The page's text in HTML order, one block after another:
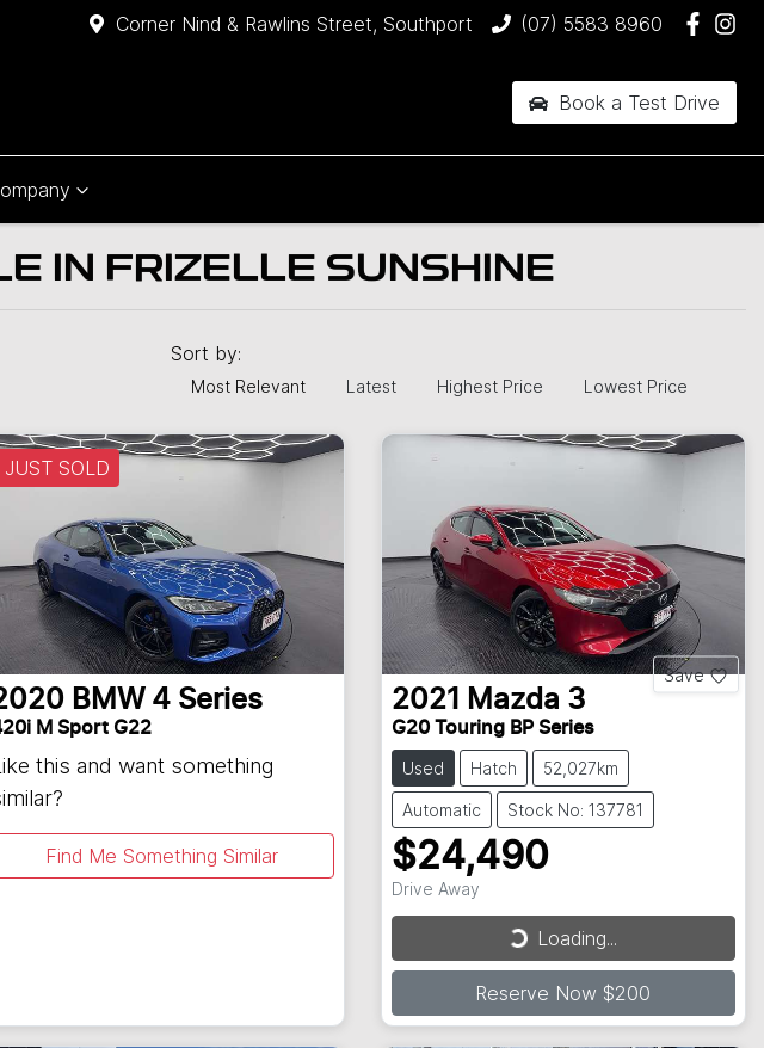
Corner Nind & Rawlins Street, Southport (07) 5583 8960
Book a Test Drive
IN FRIZELLE SUNSHINE
Sort by:
Most Relevant Latest Highest Price Lowest Price
JUST SOLD
BMW 4 Series
M Sport G22
this and want something
Find Me Something Similar
Save
2021 Mazda 3
G20 Touring BP Series
Used Hatch 52,027km
Automatic Stock No: 137781
$24,490
Drive Away
Loading... Loading...
Reserve Now $200